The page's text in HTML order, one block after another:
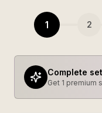
1 2
Complete
Get 1 premium